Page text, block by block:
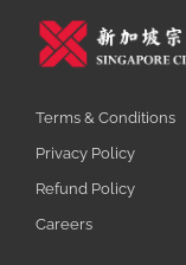
Terms & Conditions
Privacy Policy
Refund Policy
Careers